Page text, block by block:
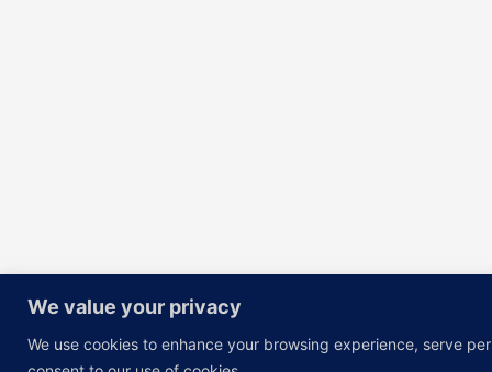
We value your privacy
We use cookies to enhance your browsing experience, serve